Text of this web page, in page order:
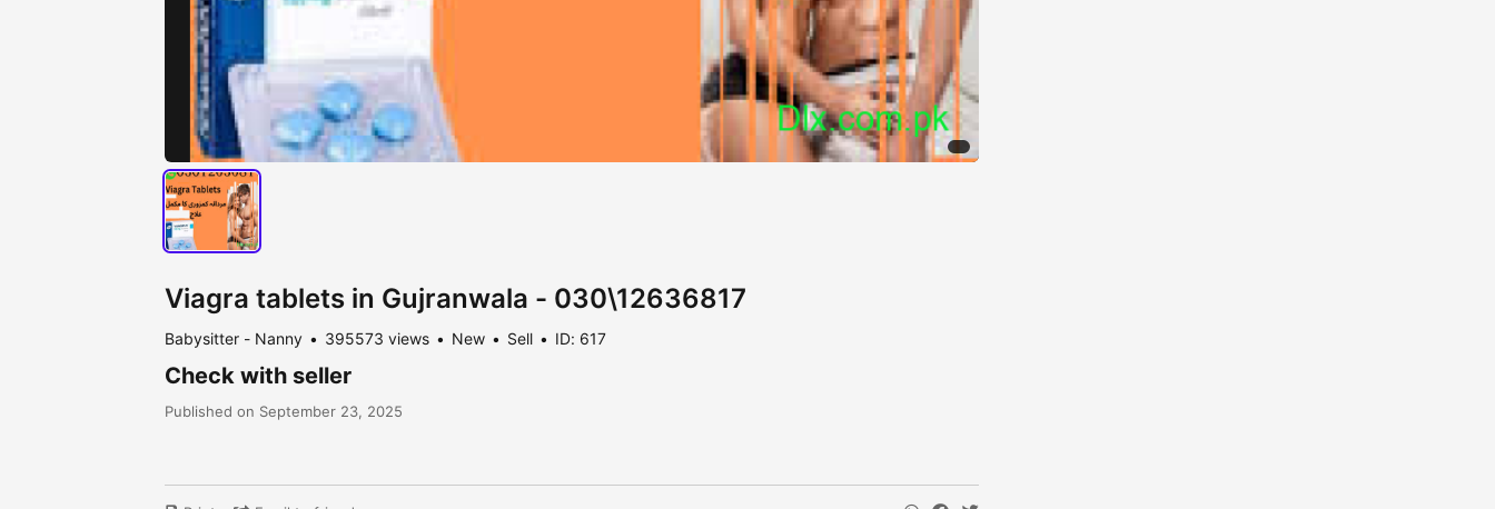
Viagra tablets in Gujranwala - 030\12636817
Babysitter - Nanny 395573 views New Sell ID: 617
Check with seller
Published on September 23, 2025